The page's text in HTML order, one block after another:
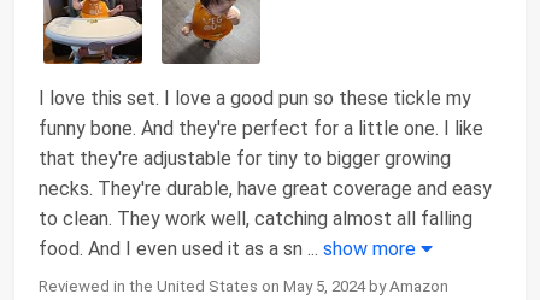
I love this set. I love a good pun so these tickle my
funny bone. And they're perfect for a little one. I like
that they're adjustable for tiny to bigger growing
necks. They're durable, have great coverage and easy
to clean. They work well, catching almost all falling
food. And I even used it as a sn ... show more
Reviewed in the United States on May 5, 2024 by Amazon